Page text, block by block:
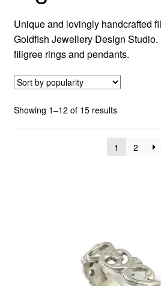
Custom Creations
Collections
Blog
Unique and lovingly handcrafted
Goldfish Jewellery Design
filigree rings and pendants.
Showing 1–12 of 15 resultsSorted
popularity
1
2